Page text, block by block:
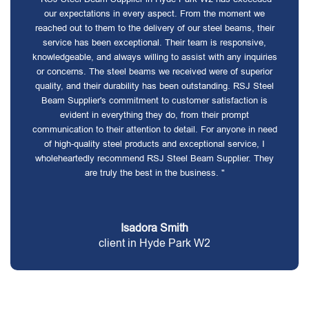
our expectations in every aspect. From the moment we
reached out to them to the delivery of our steel beams, their
service has been exceptional. Their team is responsive,
knowledgeable, and always willing to assist with any inquiries
or concerns. The steel beams we received were of superior
quality, and their durability has been outstanding. RSJ Steel
Beam Supplier's commitment to customer satisfaction is
evident in everything they do, from their prompt
communication to their attention to detail. For anyone in need
of high-quality steel products and exceptional service, I
wholeheartedly recommend RSJ Steel Beam Supplier. They
are truly the best in the business. "
Isadora Smith
client in Hyde Park W2